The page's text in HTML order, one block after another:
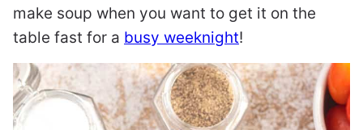
make soup when you want to get it on the
table fast for a busy weeknight!